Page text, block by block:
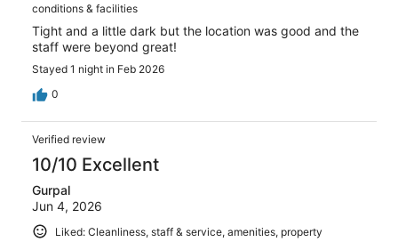
conditions & facilities
Tight and a little dark but the location was good and the
staff were beyond great!
Stayed 1 night in Feb 2026
0
Verified review
10/10 Excellent
Gurpal
Jun 4, 2026
Liked: Cleanliness, staff & service, amenities, property